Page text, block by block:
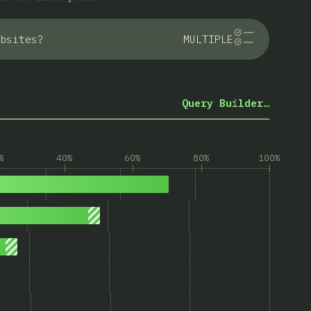
MULTIPLE
Query Builder…
40% 60% 80% 100%